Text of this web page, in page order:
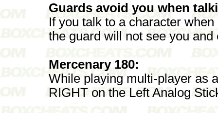
Guards avoid you when
If you talk to a character
the guard will not see you
Mercenary 180:
While playing multi-player as
RIGHT on the Left Analog